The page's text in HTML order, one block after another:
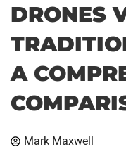
DRONES
A
Mark Maxwell